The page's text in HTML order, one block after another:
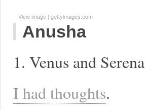
View image | gettyimages.com
Anusha
1. Venus and Serena
I had thoughts.